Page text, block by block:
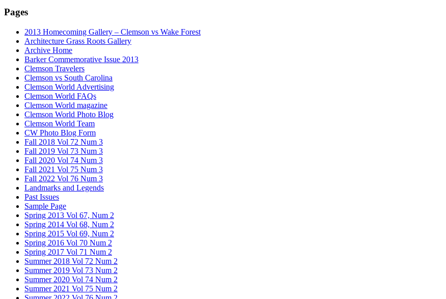
Pages
2013 Homecoming Gallery – Clemson vs Wake Forest
Architecture Grass Roots Gallery
Archive Home
Barker Commemorative Issue 2013
Clemson Travelers
Clemson vs South Carolina
Clemson World Advertising
Clemson World FAQs
Clemson World magazine
Clemson World Photo Blog
Clemson World Team
CW Photo Blog Form
Fall 2018 Vol 72 Num 3
Fall 2019 Vol 73 Num 3
Fall 2020 Vol 74 Num 3
Fall 2021 Vol 75 Num 3
Fall 2022 Vol 76 Num 3
Landmarks and Legends
Past Issues
Sample Page
Spring 2013 Vol 67, Num 2
Spring 2014 Vol 68, Num 2
Spring 2015 Vol 69, Num 2
Spring 2016 Vol 70 Num 2
Spring 2017 Vol 71 Num 2
Summer 2018 Vol 72 Num 2
Summer 2019 Vol 73 Num 2
Summer 2020 Vol 74 Num 2
Summer 2021 Vol 75 Num 2